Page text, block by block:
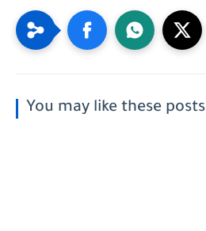
You may like these posts